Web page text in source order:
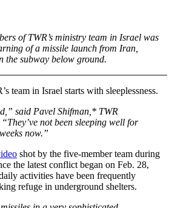
of TWR’s ministry team in Israel was
of a missile launch from Iran,
the subway below ground.
team in Israel starts with sleeplessness.
said Pavel Shifman,* TWR
not been sleeping well for
now.”
shot by the five-member team during
the latest conflict began on Feb. 28,
activities have been frequently
refuge in underground shelters.